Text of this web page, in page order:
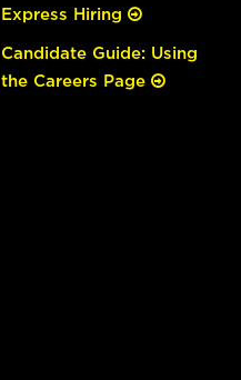
Express Hiring
Candidate Guide: Using
the Careers Page